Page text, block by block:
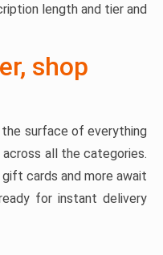
length and tier and
shop
surface of everything
all the categories.
cards and more await
for instant delivery